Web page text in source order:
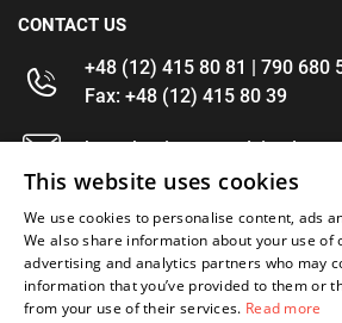
CONTACT US
+48 (12) 415 80 81 | 790 680
Fax: +48 (12) 415 80 39
kontakt@im-narzedzia.pl
INFORMATIONS
OFFER
MY ACCOUNT
This website uses cookies
We use cookies to personalise content, ads
We also share information about your use of
advertising and analytics partners who may
information that you’ve provided to them or
from your use of their services. Read more